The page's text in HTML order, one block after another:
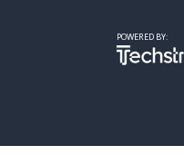
powered by: